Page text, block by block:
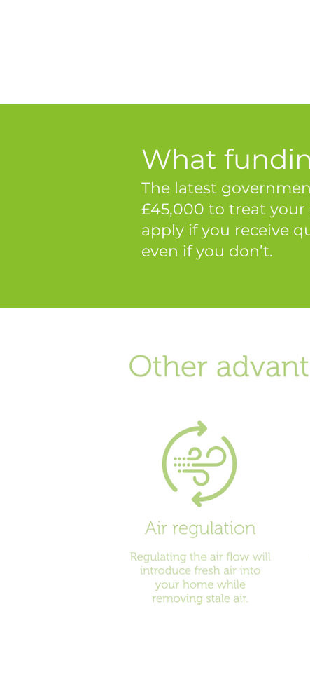
What
The latest
£45,000 to treat your
apply if you receive
even if you don’t.